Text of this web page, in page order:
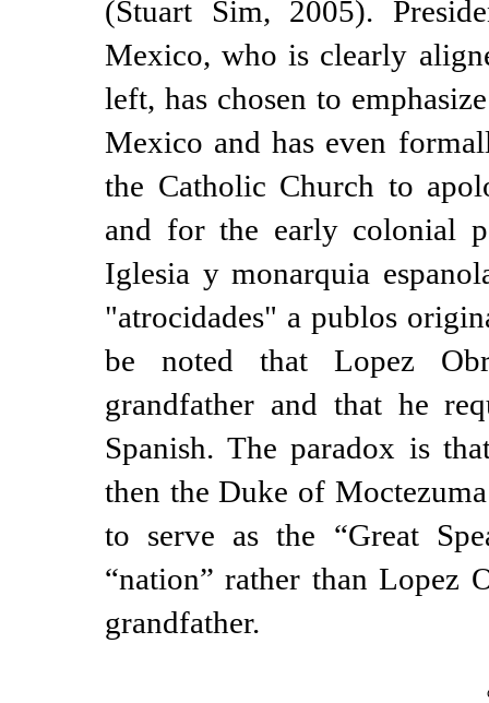
(Stuart Sim, 2005).
Mexico, who is clearly
left, has chosen to
Mexico and has even
the Catholic Church to
and for the early colonial
Iglesia y monarquia
"atrocidades" a publos
be noted that Lopez
grandfather and that he
Spanish. The paradox is
then the Duke of
to serve as the “Great
“nation” rather than Lopez
grandfather.